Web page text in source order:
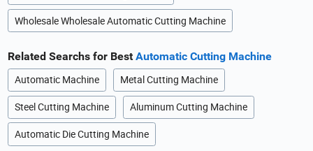
Wholesale Wholesale Automatic Cutting Machine
Related Searchs for BestAutomatic Cutting Machine
Automatic Machine Metal Cutting Machine
Steel Cutting Machine Aluminum Cutting Machine
Automatic Die Cutting Machine